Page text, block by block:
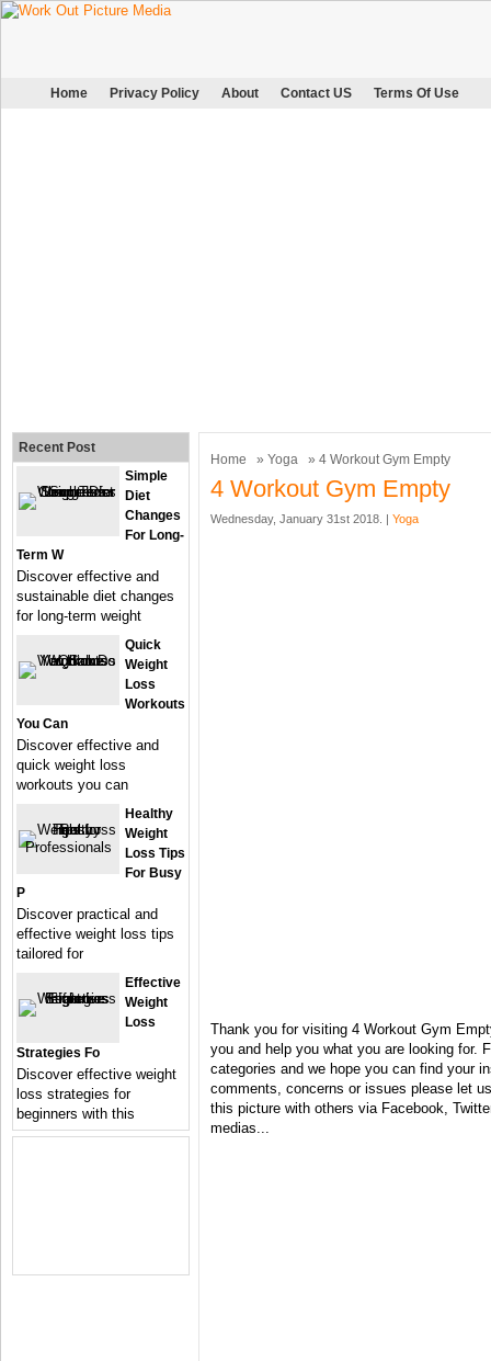
Home Privacy Policy About Contact US Terms Of Use
Home » Yoga » 4 Workout Gym Empty
4 Workout Gym Empty
Wednesday, January 31st 2018. | Yoga
Thank you for visiting 4 Workout Gym
you and help you what you are looking for.
categories and we hope you can find your
comments, concerns or issues please let
this picture with others via Facebook,
medias...
Recent Post
Simple
Diet
Changes
For Long-
Term W
Discover effective and
sustainable diet changes
for long-term weight
Quick
Weight
Loss
Workouts
You Can
Discover effective and
quick weight loss
workouts you can
Healthy
Weight
Loss Tips
For Busy
P
Discover practical and
effective weight loss tips
tailored for
Effective
Weight
Loss
Strategies Fo
Discover effective weight
loss strategies for
beginners with this